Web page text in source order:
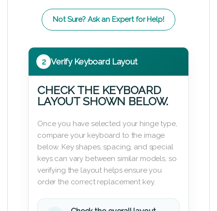
Not Sure? Ask an Expert for Help!
2 Verify Keyboard Layout
CHECK THE KEYBOARD
LAYOUT SHOWN BELOW.
Once you have selected your hinge type,
compare your keyboard to the image
below. Key shapes, spacing, and special
keys can vary between similar models, so
verifying the layout helps ensure you
order the correct replacement key.